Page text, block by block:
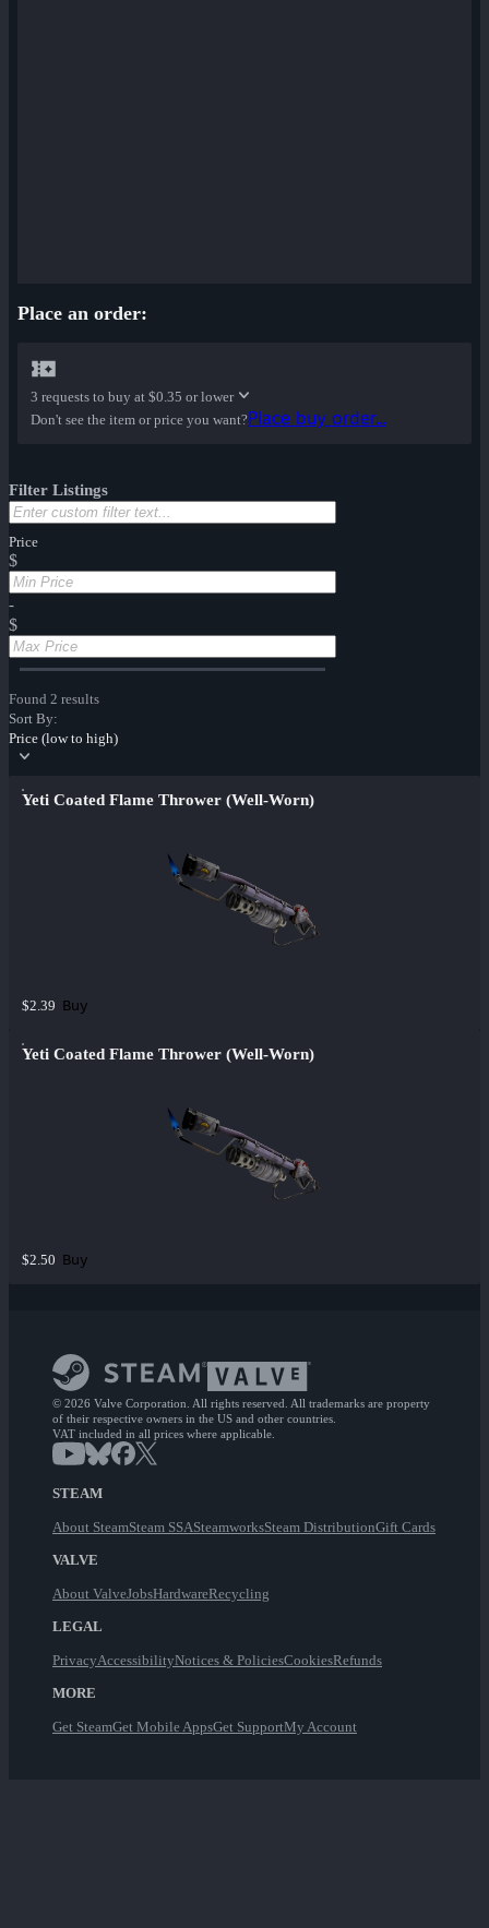
Place an order:
3 requests to buy at $0.35 or lower
Don't see the item or price you want?Place buy order...
Filter Listings
Price
$
-
$
Found 2 results
Sort By:
Price (low to high)
Yeti Coated Flame Thrower (Well-Worn)
$2.39 Buy
Yeti Coated Flame Thrower (Well-Worn)
$2.50 Buy
© 2026 Valve Corporation. All rights reserved. All trademarks are property
of their respective owners in the US and other countries.
VAT included in all prices where applicable.
STEAM
About SteamSteam SSASteamworksSteam DistributionGift Cards
VALVE
About ValveJobsHardwareRecycling
LEGAL
PrivacyAccessibilityNotices & PoliciesCookiesRefunds
MORE
Get SteamGet Mobile AppsGet SupportMy Account